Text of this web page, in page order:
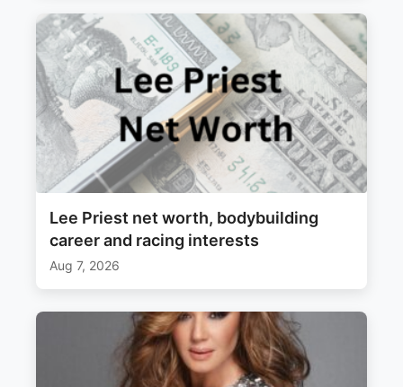
Lee Priest net worth, bodybuilding
career and racing interests
Aug 7, 2026